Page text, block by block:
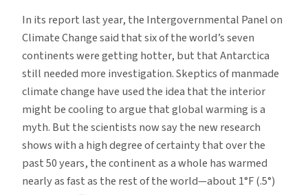
In its report last year, the Intergovernmental Panel on
Climate Change said that six of the world’s seven
continents were getting hotter, but that Antarctica
still needed more investigation. Skeptics of manmade
climate change have used the idea that the interior
might be cooling to argue that global warming is a
myth. But the scientists now say the new research
shows with a high degree of certainty that over the
past 50 years, the continent as a whole has warmed
nearly as fast as the rest of the world—about 1°F (.5°)